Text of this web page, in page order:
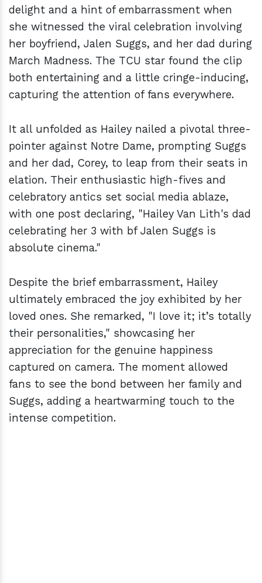
delight and a hint of embarrassment when
she witnessed the viral celebration involving
her boyfriend, Jalen Suggs, and her dad during
March Madness. The TCU star found the clip
both entertaining and a little cringe-inducing,
capturing the attention of fans everywhere.
It all unfolded as Hailey nailed a pivotal three-
pointer against Notre Dame, prompting Suggs
and her dad, Corey, to leap from their seats in
elation. Their enthusiastic high-fives and
celebratory antics set social media ablaze,
with one post declaring, "Hailey Van Lith's dad
celebrating her 3 with bf Jalen Suggs is
absolute cinema."
Despite the brief embarrassment, Hailey
ultimately embraced the joy exhibited by her
loved ones. She remarked, "I love it; it’s totally
their personalities," showcasing her
appreciation for the genuine happiness
captured on camera. The moment allowed
fans to see the bond between her family and
Suggs, adding a heartwarming touch to the
intense competition.